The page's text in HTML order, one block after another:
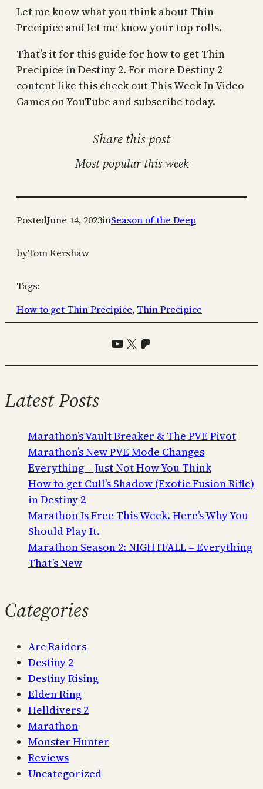
Let me know what you think about Thin
Precipice and let me know your top rolls.
That’s it for this guide for how to get Thin
Precipice in Destiny 2. For more Destiny 2
content like this check out This Week In Video
Games on YouTube and subscribe today.
Share this post
Most popular this week
PostedJune 14, 2023inSeason of the Deep
byTom Kershaw
Tags:
How to get Thin Precipice, Thin Precipice
YouTube
X Patreon
Latest Posts
Marathon’s Vault Breaker & The PVE Pivot
Marathon’s New PVE Mode Changes
Everything – Just Not How You Think
How to get Cull’s Shadow (Exotic Fusion Rifle)
in Destiny 2
Marathon Is Free This Week. Here’s Why You
Should Play It.
Marathon Season 2: NIGHTFALL – Everything
That’s New
Categories
Arc Raiders
Destiny 2
Destiny Rising
Elden Ring
Helldivers 2
Marathon
Monster Hunter
Reviews
Uncategorized